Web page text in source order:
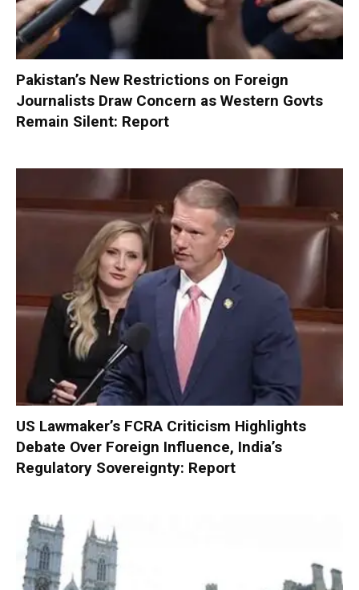
Pakistan’s New Restrictions on Foreign
Journalists Draw Concern as Western Govts
Remain Silent: Report
US Lawmaker’s FCRA Criticism Highlights
Debate Over Foreign Influence, India’s
Regulatory Sovereignty: Report